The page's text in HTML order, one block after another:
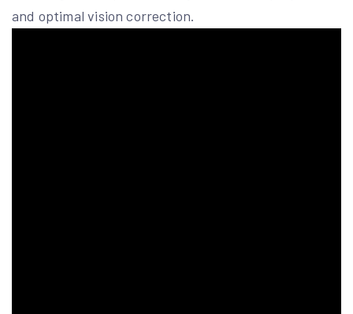
and optimal vision correction.